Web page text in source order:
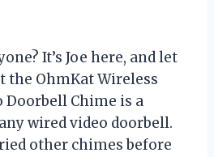
It’s Joe here, and let
the OhmKat Wireless
Doorbell Chime is a
wired video doorbell.
other chimes before